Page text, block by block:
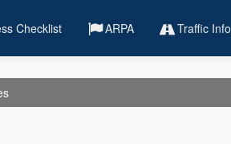
Checklist ARPA Traffic Info